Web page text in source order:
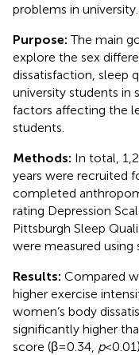
problems in university.
Purpose:The main
explore the sex
dissatisfaction, sleep
university students in
factors affecting the
students.
Methods: In total,
years were recruited
completed
rating Depression
Pittsburgh Sleep
were measured using
Results: Compared
higher exercise
women’s body
significantly higher
score (β = 0.34, p<